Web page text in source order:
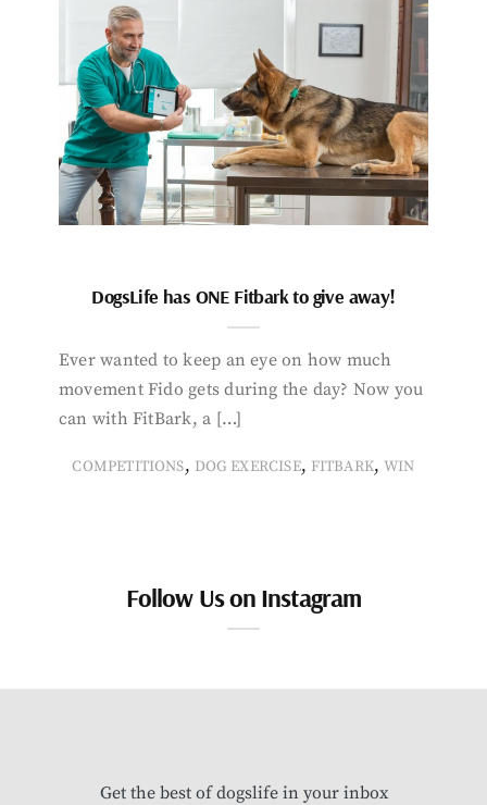
DogsLife has ONE Fitbark to give away!
Ever wanted to keep an eye on how much
movement Fido gets during the day? Now you
can with FitBark, a […]
COMPETITIONS, DOG EXERCISE, FITBARK,WIN
Follow Us on Instagram
Get the best of dogslife in your inbox